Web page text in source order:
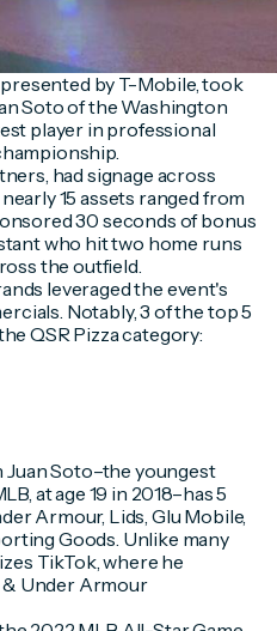
by T-Mobile, took
Soto of the Washington
player in professional
had signage across
15 assets ranged from
30 seconds of bonus
who hit two home runs
the outfield.
leveraged the event's
Notably, 3 of the top 5
QSR Pizza category:
Soto–the youngest
at age 19 in 2018–has 5
Armour, Lids, Glu Mobile,
Goods. Unlike many
TikTok, where he
Under Armour